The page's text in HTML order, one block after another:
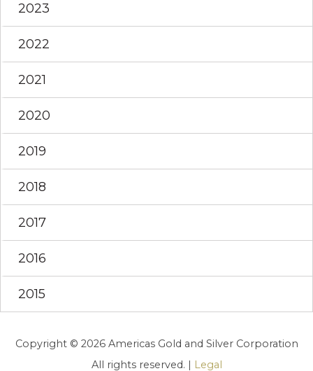
2023
2022
2021
2020
2019
2018
2017
2016
2015
Copyright © 2026 Americas Gold and Silver Corporation
All rights reserved. | Legal